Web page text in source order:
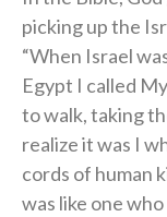
picking up the
“When Israel
Egypt I called
to walk, taking
realize it was I
cords of human
was like one